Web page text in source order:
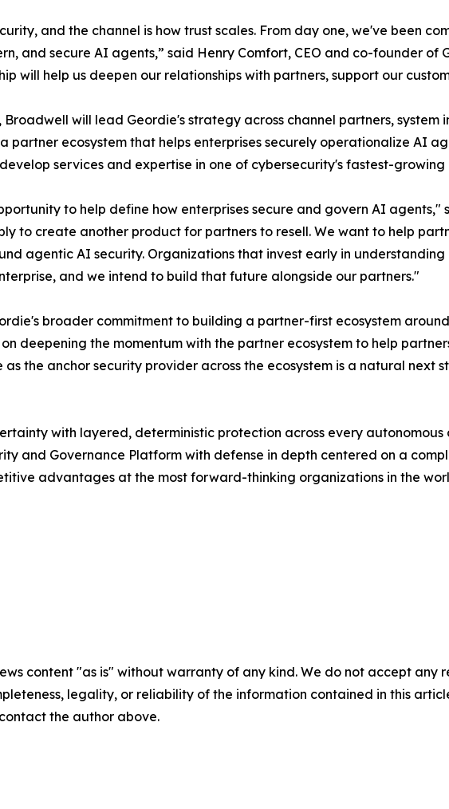
and the channel is how trust scales. From day one, we've been
and secure AI agents,” said Henry Comfort, CEO and co-founder of
will help us deepen our relationships with partners, support our
Broadwell will lead Geordie's strategy across channel partners,
partner ecosystem that helps enterprises securely operationalize AI
services and expertise in one of cybersecurity's fastest-
to help define how enterprises secure and govern AI
to create another product for partners to resell. We want to help
agentic AI security. Organizations that invest early in
and we intend to build that future alongside our partners."
broader commitment to building a partner-first ecosystem
deepening the momentum with the partner ecosystem to help
as the anchor security provider across the ecosystem is a natural next
with layered, deterministic protection across every autonomous
and Governance Platform with defense in depth centered on a
advantages at the most forward-thinking organizations in the
content "as is" without warranty of any kind. We do not accept
legality, or reliability of the information contained in this
the author above.